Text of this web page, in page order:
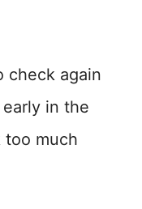
check again
in the
too much